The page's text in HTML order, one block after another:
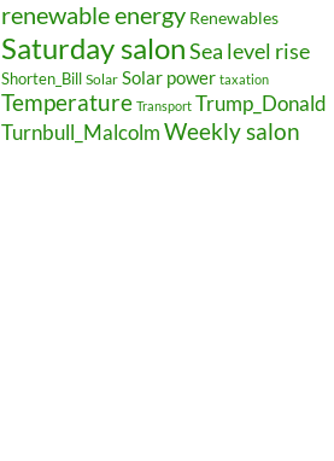
renewable energy Renewables
Saturday salonSea level rise
Shorten_Bill Solar Solar power taxation
Temperature Transport Trump_Donald
Turnbull_MalcolmWeekly salon